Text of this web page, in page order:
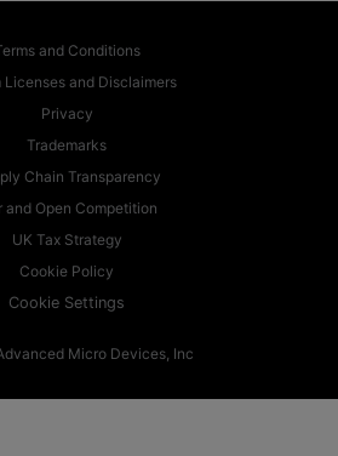
and Conditions
Licenses and Disclaimers
Privacy
Trademarks
Chain Transparency
and Open Competition
UK Tax Strategy
Cookie Policy
Cookie Settings
Micro Devices, Inc